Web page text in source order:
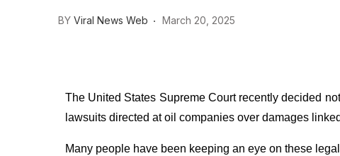
BY Viral News Web March 20, 2025
The United States Supreme Court recently decided
lawsuits directed at oil companies over damages
Many people have been keeping an eye on these